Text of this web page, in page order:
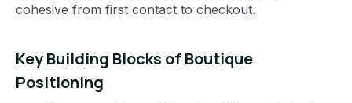
cohesive from first contact to checkout.
Key Building Blocks of Boutique
Positioning